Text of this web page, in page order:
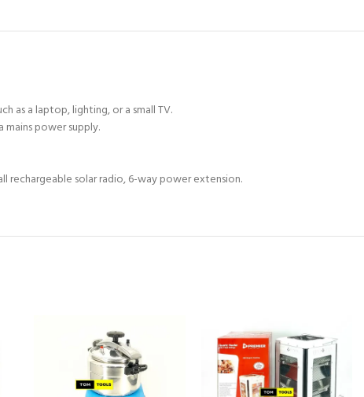
as a laptop, lighting, or a small TV.
power supply.
rechargeable solar radio, 6-way power extension.